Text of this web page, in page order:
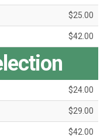
$25.00
$42.00
$24.00
$29.00
$42.00